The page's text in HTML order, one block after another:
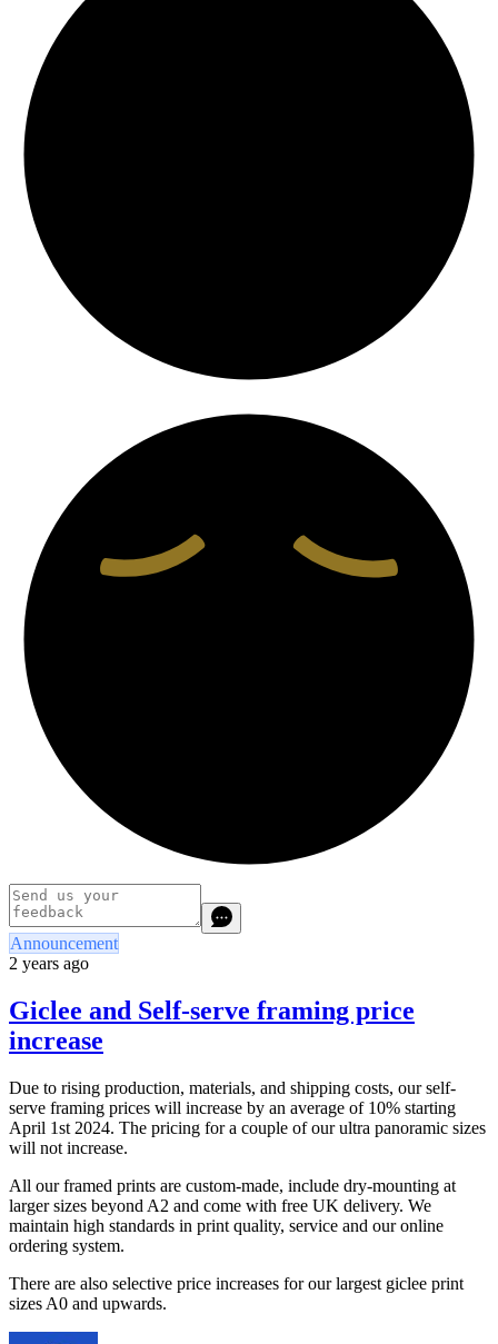
Announcement
2 years ago
Giclee and Self-serve framing price
increase
Due to rising production, materials, and shipping costs, our self-
serve framing prices will increase by an average of 10% starting
April 1st 2024. The pricing for a couple of our ultra panoramic sizes
will not increase.
All our framed prints are custom-made, include dry-mounting at
larger sizes beyond A2 and come with free UK delivery. We
maintain high standards in print quality, service and our online
ordering system.
There are also selective price increases for our largest giclee print
sizes A0 and upwards.